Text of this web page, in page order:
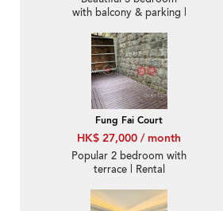
with balcony & parking |
Fung Fai Court
HK$ 27,000 / month
Popular 2 bedroom with
terrace | Rental